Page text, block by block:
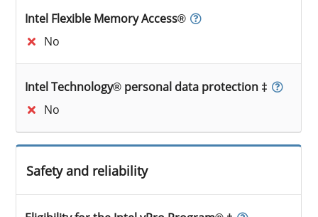
Intel Flexible Memory Access®
No
Intel Technology® personal data protection ‡
No
Safety and reliability